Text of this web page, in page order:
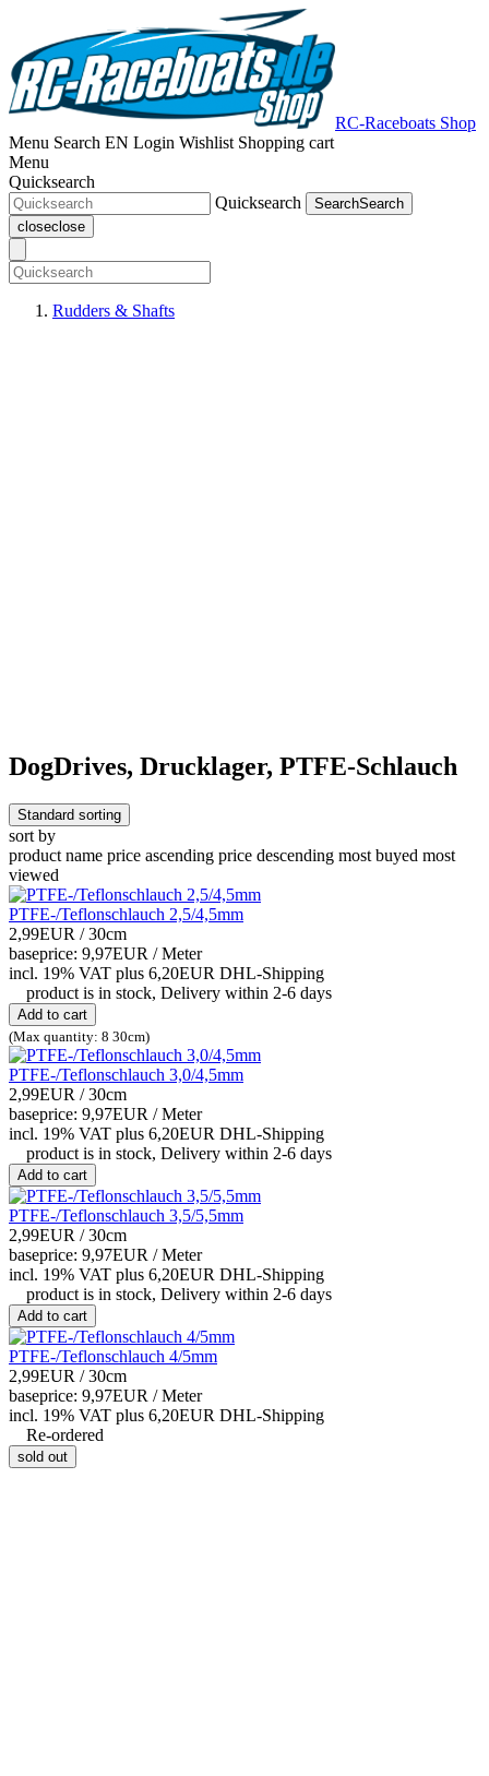
RC-Raceboats Shop
Menu Search EN Login Wishlist Shopping cart
Menu
Quicksearch
Quicksearch
SearchSearch
closeclose
Rudders & Shafts
DogDrives, Drucklager, PTFE-Schlauch
Standard sorting
sort by
product name price ascending price descending most buyed most
viewed
PTFE-/Teflonschlauch 2,5/4,5mm
2,99EUR / 30cm
baseprice: 9,97EUR /Meter
incl. 19% VAT plus 6,20EUR DHL-Shipping
product is in stock, Delivery within 2-6 days
Add to cart
(Max quantity: 8 30cm)
PTFE-/Teflonschlauch 3,0/4,5mm
2,99EUR / 30cm
baseprice: 9,97EUR /Meter
incl. 19% VAT plus 6,20EUR DHL-Shipping
product is in stock, Delivery within 2-6 days
Add to cart
PTFE-/Teflonschlauch 3,5/5,5mm
2,99EUR / 30cm
baseprice: 9,97EUR /Meter
incl. 19% VAT plus 6,20EUR DHL-Shipping
product is in stock, Delivery within 2-6 days
Add to cart
PTFE-/Teflonschlauch 4/5mm
2,99EUR / 30cm
baseprice: 9,97EUR /Meter
incl. 19% VAT plus 6,20EUR DHL-Shipping
Re-ordered
sold out